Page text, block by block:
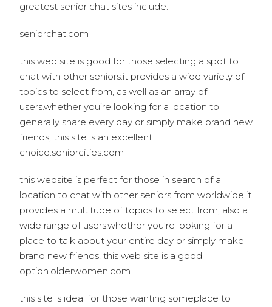
greatest senior chat sites include:
seniorchat.com
this web site is good for those selecting a spot to
chat with other seniors.it provides a wide variety of
topics to select from, as well as an array of
users.whether you’re looking for a location to
generally share every day or simply make brand new
friends, this site is an excellent
choice.seniorcities.com
this website is perfect for those in search of a
location to chat with other seniors from worldwide.it
provides a multitude of topics to select from, also a
wide range of users.whether you’re looking for a
place to talk about your entire day or simply make
brand new friends, this web site is a good
option.olderwomen.com
this site is ideal for those wanting someplace to